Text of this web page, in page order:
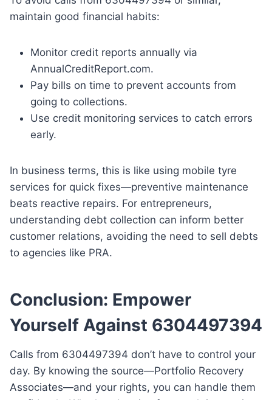
maintain good financial habits:
Monitor credit reports annually via
AnnualCreditReport.com.
Pay bills on time to prevent accounts from
going to collections.
Use credit monitoring services to catch errors
early.
In business terms, this is like using mobile tyre
services for quick fixes—preventive maintenance
beats reactive repairs. For entrepreneurs,
understanding debt collection can inform better
customer relations, avoiding the need to sell debts
to agencies like PRA.
Conclusion: Empower
Yourself Against 6304497394
Calls from 6304497394 don’t have to control your
day. By knowing the source—Portfolio Recovery
Associates—and your rights, you can handle them